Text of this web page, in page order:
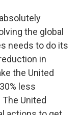
the global
needs to do its
in
the United
less
United